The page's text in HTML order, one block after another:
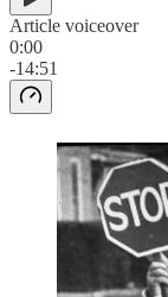
Article voiceover
0:00
-14:51